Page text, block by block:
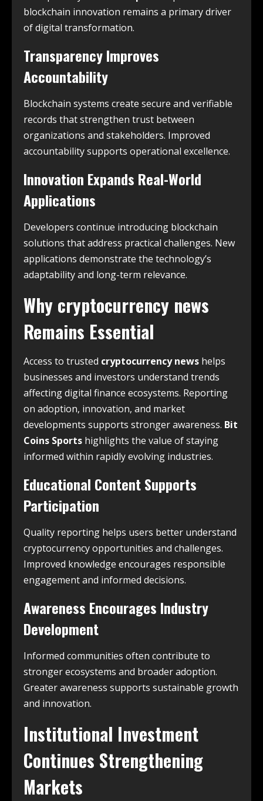
blockchain innovation remains a primary driver
of digital transformation.
Transparency Improves
Accountability
Blockchain systems create secure and verifiable
records that strengthen trust between
organizations and stakeholders. Improved
accountability supports operational excellence.
Innovation Expands Real-World
Applications
Developers continue introducing blockchain
solutions that address practical challenges. New
applications demonstrate the technology’s
adaptability and long-term relevance.
Why cryptocurrency news
Remains Essential
Access to trusted cryptocurrency news helps
businesses and investors understand trends
affecting digital finance ecosystems. Reporting
on adoption, innovation, and market
developments supports stronger awareness. Bit
Coins Sports highlights the value of staying
informed within rapidly evolving industries.
Educational Content Supports
Participation
Quality reporting helps users better understand
cryptocurrency opportunities and challenges.
Improved knowledge encourages responsible
engagement and informed decisions.
Awareness Encourages Industry
Development
Informed communities often contribute to
stronger ecosystems and broader adoption.
Greater awareness supports sustainable growth
and innovation.
Institutional Investment
Continues Strengthening
Markets